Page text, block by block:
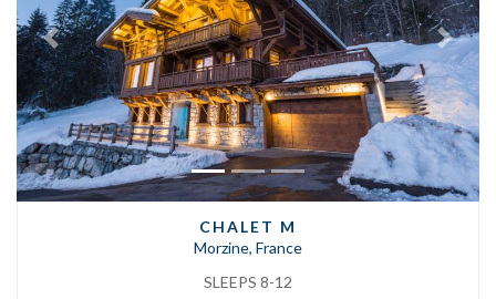
Previous Next
CHALET M
Morzine, France
SLEEPS 8-12